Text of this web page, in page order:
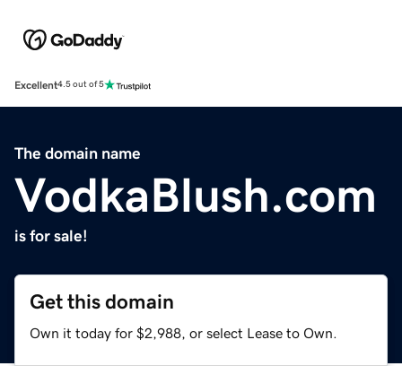
Excellent4.5 out of 5
The domain name
VodkaBlush.com
is for sale!
Get this domain
Own it today for $2,988, or select Lease to Own.